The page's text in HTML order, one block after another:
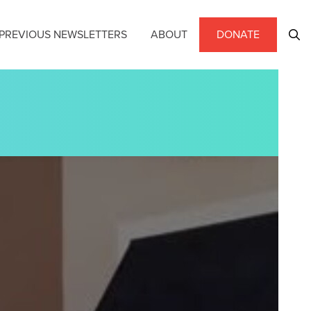
NEWSLETTERS ABOUT DONATE